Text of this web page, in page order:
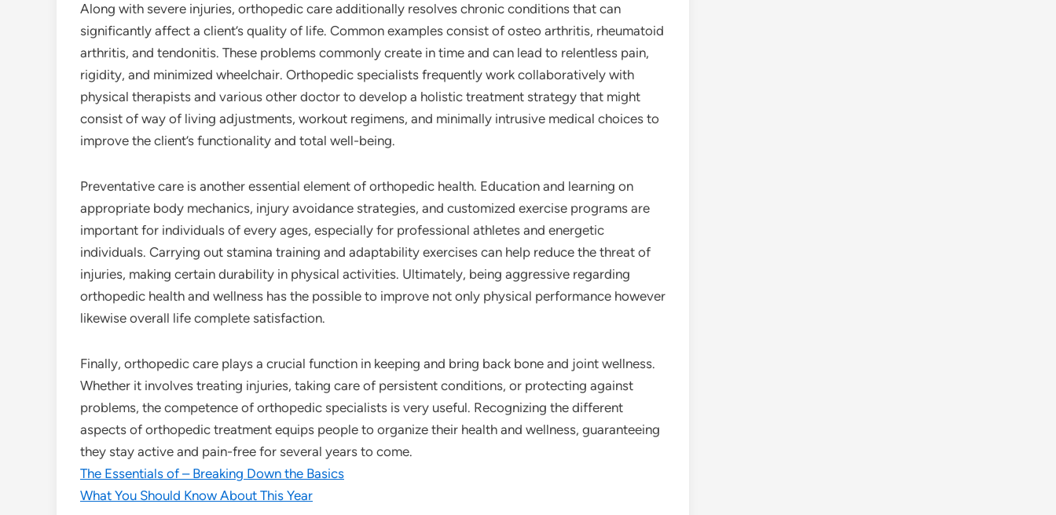
Along with severe injuries, orthopedic care additionally resolves chronic conditions that can
significantly affect a client’s quality of life. Common examples consist of osteo arthritis, rheumatoid
arthritis, and tendonitis. These problems commonly create in time and can lead to relentless pain,
rigidity, and minimized wheelchair. Orthopedic specialists frequently work collaboratively with
physical therapists and various other doctor to develop a holistic treatment strategy that might
consist of way of living adjustments, workout regimens, and minimally intrusive medical choices to
improve the client’s functionality and total well-being.
Preventative care is another essential element of orthopedic health. Education and learning on
appropriate body mechanics, injury avoidance strategies, and customized exercise programs are
important for individuals of every ages, especially for professional athletes and energetic
individuals. Carrying out stamina training and adaptability exercises can help reduce the threat of
injuries, making certain durability in physical activities. Ultimately, being aggressive regarding
orthopedic health and wellness has the possible to improve not only physical performance however
likewise overall life complete satisfaction.
Finally, orthopedic care plays a crucial function in keeping and bring back bone and joint wellness.
Whether it involves treating injuries, taking care of persistent conditions, or protecting against
problems, the competence of orthopedic specialists is very useful. Recognizing the different
aspects of orthopedic treatment equips people to organize their health and wellness, guaranteeing
they stay active and pain-free for several years to come.
The Essentials of – Breaking Down the Basics
What You Should Know About This Year